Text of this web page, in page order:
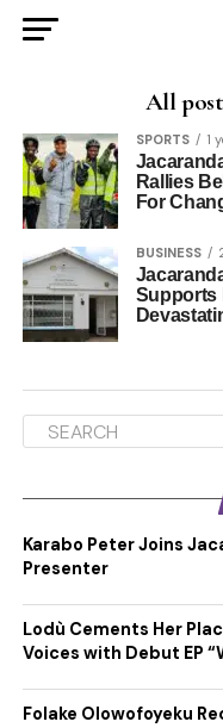
All
SPORTS 1
Rallies
For
BUSINESS
Supports
Karabo Peter Joins
Presenter
Lodù Cements Her
Voices with Debut EP
Folake Olowofoyeku